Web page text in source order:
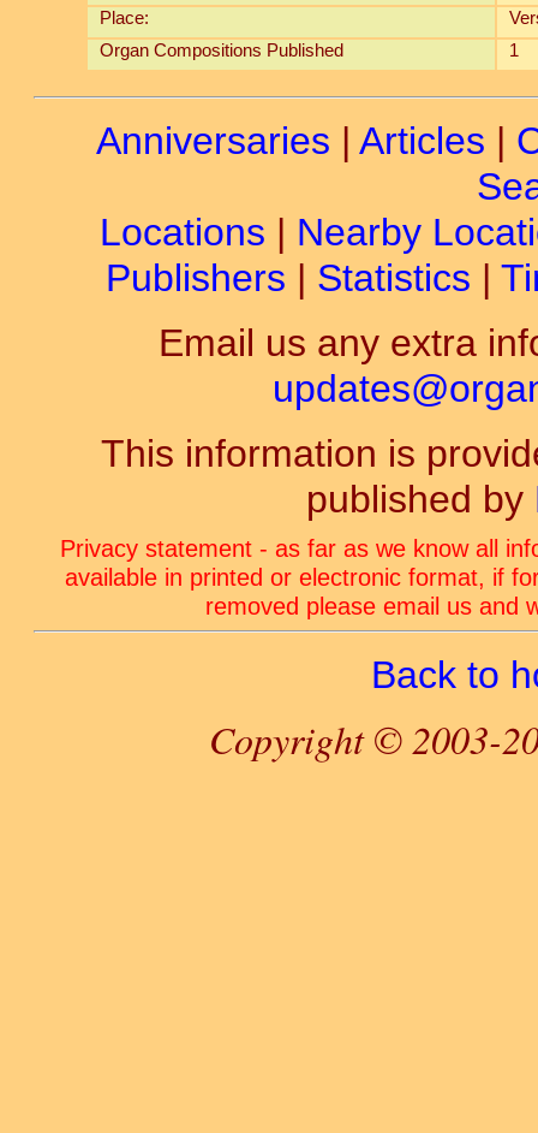
Place:
Organ Compositions Published
1
Anniversaries | Articles |
Locations | Nearby
Publishers | Statistics |
Email us any extra
This information is
published by
Privacy statement - as far as we know all
available in printed or electronic format, if
removed please email us and
Back to
Copyright © 2003-